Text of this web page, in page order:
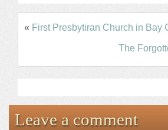
« First Presbytiran Church in Bay
The
Leave a comment